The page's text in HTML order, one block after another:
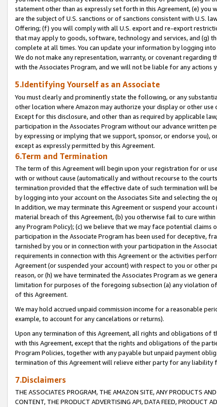
statement other than as expressly set forth in this Agreement, (e)
are the subject of U.S. sanctions or of sanctions consistent with U.S.
Offering; (f) you will comply with all U.S. export and re-export
that may apply to goods, software, technology and services, and (g)
complete at all times. You can update your information by logging
We do not make any representation, warranty, or covenant regarding
with the Associates Program, and we will not be liable for any actions
5.Identifying Yourself as an Associate
You must clearly and prominently state the following, or any
other location where Amazon may authorize your display or other
Except for this disclosure, and other than as required by applicable
participation in the Associates Program without our advance written
by expressing or implying that we support, sponsor, or endorse you),
except as expressly permitted by this Agreement.
6.Term and Termination
The term of this Agreement will begin upon your registration for or
with or without cause (automatically and without recourse to the
termination provided that the effective date of such termination will
by logging into your account on the Associates Site and selecting the
In addition, we may terminate this Agreement or suspend your
material breach of this Agreement, (b) you otherwise fail to cure
any Program Policy); (c) we believe that we may face potential
participation in the Associate Program has been used for deceptive,
tarnished by you or in connection with your participation in the
requirements in connection with this Agreement or the activities
Agreement (or suspended your account) with respect to you or other
reason, or (h) we have terminated the Associates Program as we
limitation for purposes of the foregoing subsection (a) any violation
of this Agreement.
We may hold accrued unpaid commission income for a reasonable
example, to account for any cancelations or returns).
Upon any termination of this Agreement, all rights and obligations of
with this Agreement, except that the rights and obligations of the
Program Policies, together with any payable but unpaid payment
termination of this Agreement will relieve either party for any liability
7.Disclaimers
THE ASSOCIATES PROGRAM, THE AMAZON SITE, ANY PRODUCTS
CONTENT, THE PRODUCT ADVERTISING API, DATA FEED, PRODUCT